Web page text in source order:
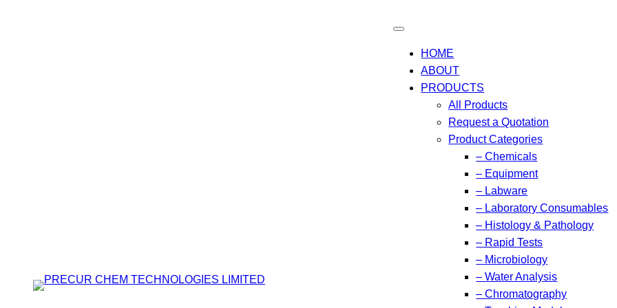
HOME
ABOUT
PRODUCTS
All Products
Request a Quotation
Product Categories
– Chemicals
– Equipment
– Labware
– Laboratory Consumables
– Histology & Pathology
– Rapid Tests
– Microbiology
– Water Analysis
– Chromatography